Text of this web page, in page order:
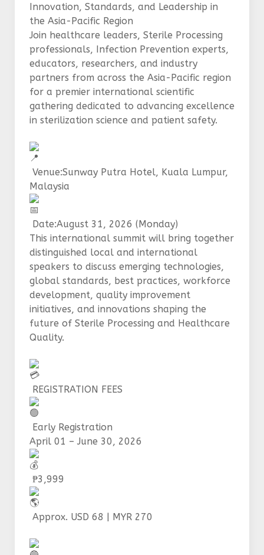
Innovation, Standards, and Leadership in
the Asia-Pacific Region
Join healthcare leaders, Sterile Processing
professionals, Infection Prevention experts,
educators, researchers, and industry
partners from across the Asia-Pacific region
for a premier international scientific
gathering dedicated to advancing excellence
in sterilization science and patient safety.
Venue:Sunway Putra Hotel, Kuala Lumpur,
Malaysia
Date:August 31, 2026 (Monday)
This international summit will bring together
distinguished local and international
speakers to discuss emerging technologies,
global standards, best practices, workforce
development, quality improvement
initiatives, and innovations shaping the
future of Sterile Processing and Healthcare
Quality.
REGISTRATION FEES
Early Registration
April 01 – June 30, 2026
₱3,999
Approx. USD 68 | MYR 270